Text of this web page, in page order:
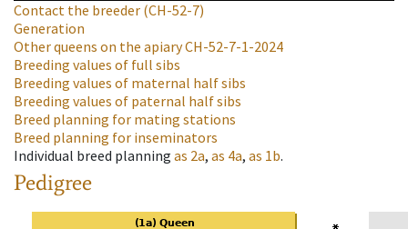
Contact the breeder (CH-52-7)
Generation
Other queens on the apiaryCH-52-7-1-2024
Breeding values of full sibs
Breeding values of maternal half sibs
Breeding values of paternal half sibs
Breed planning for mating stations
Breed planning for inseminators
Individual breed planning as 2a, as 4a, as 1b.
Pedigree